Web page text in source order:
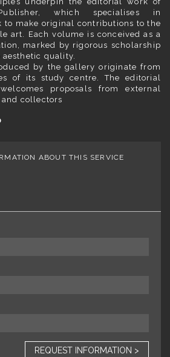
which specialises in
to make original contributions to the
art. Each volume is conceived as a
marked by rigorous scholarship
quality.
by the gallery originate from
of its study centre. The editorial
proposals from external
collectors
ABOUT THIS SERVICE